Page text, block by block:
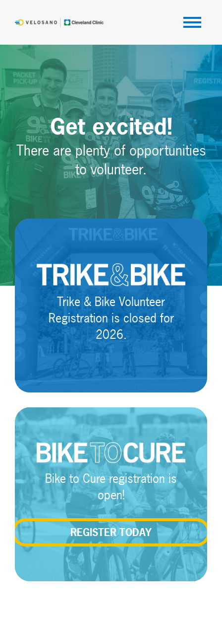
Get excited!
There are plenty of opportunities
to volunteer.
Trike & Bike Volunteer
Registration is closed for
2026.
Bike to Cure registration is
open!
REGISTER TODAY